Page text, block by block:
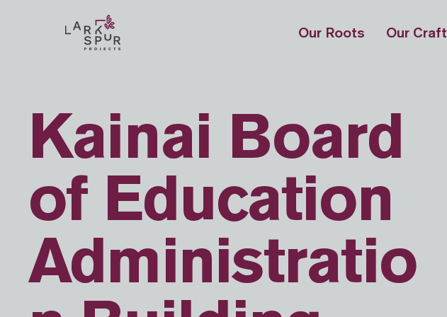
Our Roots Our Craft
Kainai Board
of Education
Administratio